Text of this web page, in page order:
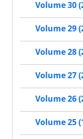
Volume 30
Volume 29
Volume 28
Volume 27
Volume 26
Volume 25